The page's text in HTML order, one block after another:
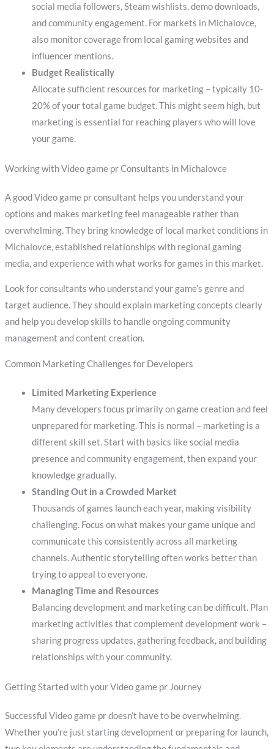
social media followers, Steam wishlists, demo downloads,
and community engagement. For markets in Michalovce,
also monitor coverage from local gaming websites and
influencer mentions.
Budget Realistically
Allocate sufficient resources for marketing – typically 10-
20% of your total game budget. This might seem high, but
marketing is essential for reaching players who will love
your game.
Working with Video game pr Consultants in Michalovce
A good Video game pr consultant helps you understand your
options and makes marketing feel manageable rather than
overwhelming. They bring knowledge of local market conditions in
Michalovce, established relationships with regional gaming
media, and experience with what works for games in this market.
Look for consultants who understand your game’s genre and
target audience. They should explain marketing concepts clearly
and help you develop skills to handle ongoing community
management and content creation.
Common Marketing Challenges for Developers
Limited Marketing Experience
Many developers focus primarily on game creation and feel
unprepared for marketing. This is normal – marketing is a
different skill set. Start with basics like social media
presence and community engagement, then expand your
knowledge gradually.
Standing Out in a Crowded Market
Thousands of games launch each year, making visibility
challenging. Focus on what makes your game unique and
communicate this consistently across all marketing
channels. Authentic storytelling often works better than
trying to appeal to everyone.
Managing Time and Resources
Balancing development and marketing can be difficult. Plan
marketing activities that complement development work –
sharing progress updates, gathering feedback, and building
relationships with your community.
Getting Started with your Video game pr Journey
Successful Video game pr doesn’t have to be overwhelming.
Whether you’re just starting development or preparing for launch,